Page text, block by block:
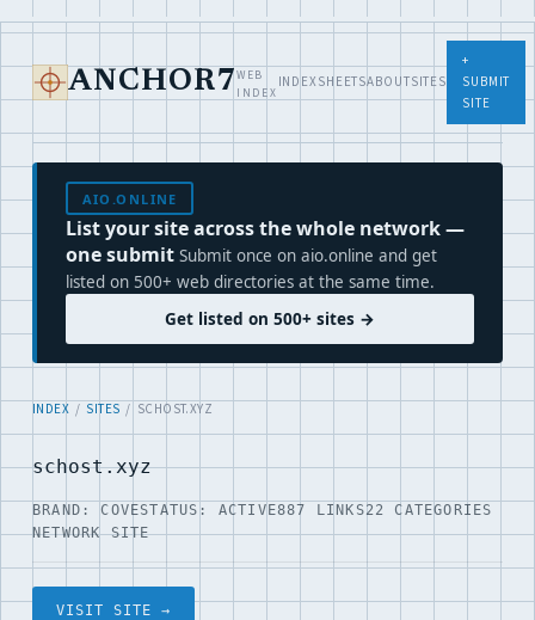
ANCHOR7 WEB
INDEX
INDEXSHEETSABOUTSITES
+
SUBMIT
SITE
AIO.ONLINE
List your site across the whole network —
one submit Submit once on aio.online and get
listed on 500+ web directories at the same time.
Get listed on 500+ sites →
INDEX / SITES / SCHOST.XYZ
schost.xyz
BRAND: COVESTATUS: ACTIVE887 LINKS22 CATEGORIES
NETWORK SITE
VISIT SITE →